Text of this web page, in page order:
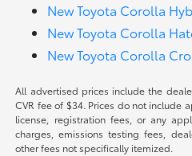
New Toyota Corolla
New Toyota Corolla
New Toyota Corolla
All advertised prices include the
CVR fee of $34. Prices do not include
license, registration fees, or any
charges, emissions testing fees,
other fees not specifically itemized.